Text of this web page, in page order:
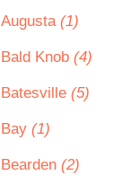
Augusta (1)
Bald Knob (4)
Batesville (5)
Bay (1)
Bearden (2)